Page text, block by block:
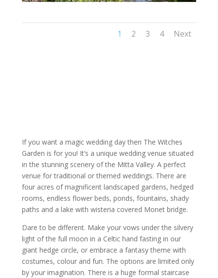
1 2 3 4 Next
If you want a magic wedding day then The Witches
Garden is for you! It’s a unique wedding venue situated
in the stunning scenery of the Mitta Valley. A perfect
venue for traditional or themed weddings. There are
four acres of magnificent landscaped gardens, hedged
rooms, endless flower beds, ponds, fountains, shady
paths and a lake with wisteria covered Monet bridge.
Dare to be different. Make your vows under the silvery
light of the full moon in a Celtic hand fasting in our
giant hedge circle, or embrace a fantasy theme with
costumes, colour and fun. The options are limited only
by your imagination. There is a huge formal staircase